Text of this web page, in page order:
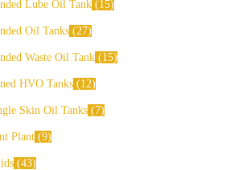
Lube Oil Tank 15
Oil Tanks 27
Waste Oil Tank 15
HVO Tanks 12
Skin Oil Tanks 7
Plant 9
43